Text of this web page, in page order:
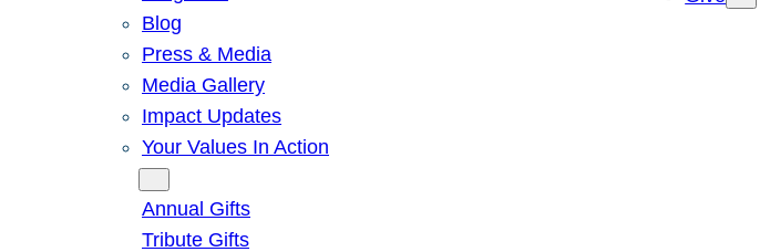
Blog
Press & Media
Media Gallery
Impact Updates
Your Values In Action
Annual Gifts
Tribute Gifts